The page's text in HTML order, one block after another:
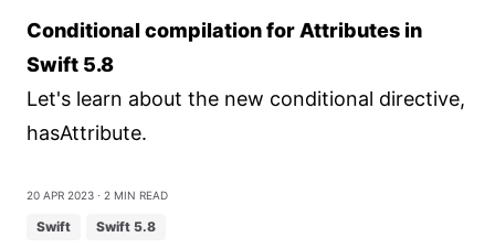
Conditional compilation for Attributes in
Swift 5.8
Let's learn about the new conditional directive,
hasAttribute.
20 Apr 2023 ⋅ 2 min read
Swift Swift 5.8